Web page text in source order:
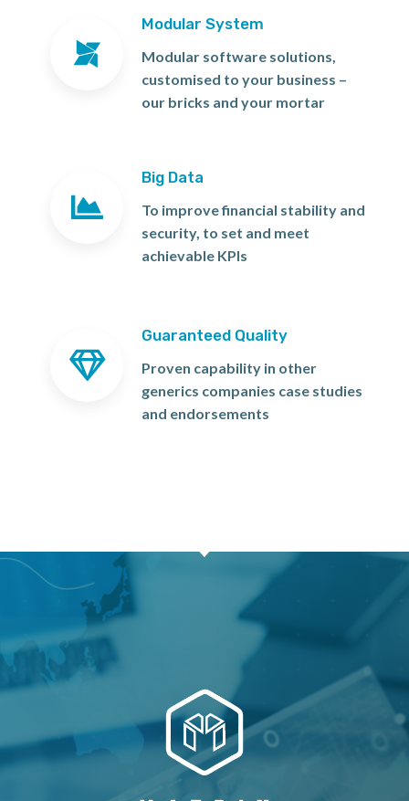
Modular System
Modular software solutions,
customised to your business –
our bricks and your mortar
Big Data
To improve financial stability and
security, to set and meet
achievable KPIs
Guaranteed Quality
Proven capability in other
generics companies case studies
and endorsements